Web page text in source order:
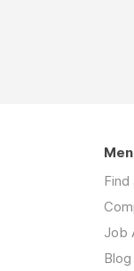
Find
Job
Blog